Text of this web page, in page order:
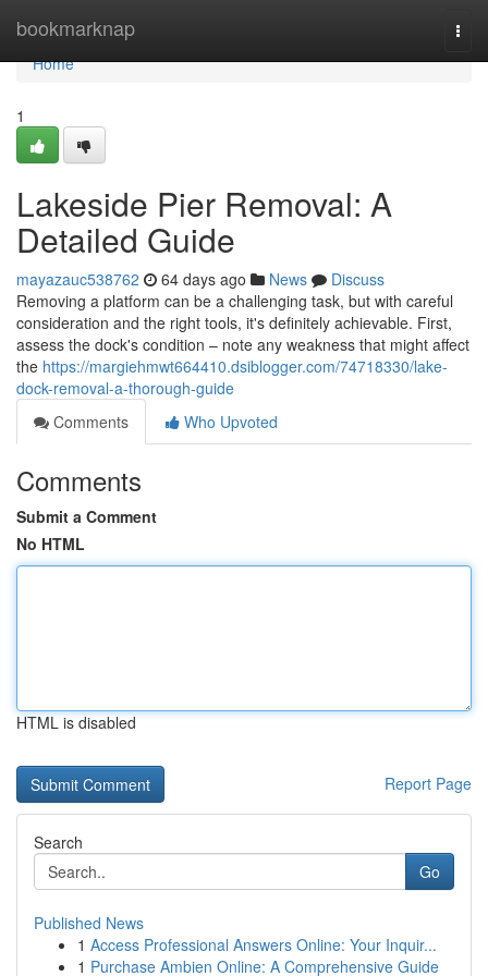
bookmarknap
Home
Home
1
Lakeside Pier Removal: A
Detailed Guide
mayazauc538762 64 days ago News
Discuss
Removing a platform can be a challenging task, but with careful
consideration and the right tools, it's definitely achievable. First,
assess the dock's condition – note any weakness that might affect
the https://margiehmwt664410.dsiblogger.com/74718330/lake-
dock-removal-a-thorough-guide
Comments
Who Upvoted
Comments
Submit a Comment
No HTML
HTML is disabled
Report Page
Search
Go
Published News
1 Access Professional Answers Online: Your Inquir...
1 Purchase Ambien Online: A Comprehensive Guide